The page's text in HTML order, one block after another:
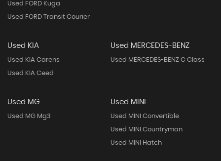
Used FORD Kuga
Used FORD Transit Courier
Used KIA
Used KIA Carens
Used KIA Ceed
Used MERCEDES-BENZ
Used MERCEDES-BENZ C Class
Used MG
Used MG Mg3
Used MINI
Used MINI Convertible
Used MINI Countryman
Used MINI Hatch